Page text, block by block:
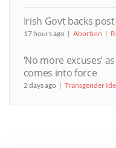
Irish Govt backs
17 hours ago Abortion
‘No more excuses’
comes into force
2 days ago Transgender